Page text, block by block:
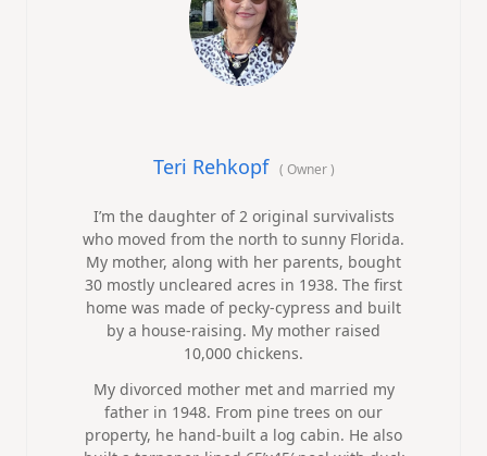
Teri Rehkopf ( Owner)
I’m the daughter of 2 original survivalists
who moved from the north to sunny Florida.
My mother, along with her parents, bought
30 mostly uncleared acres in 1938. The first
home was made of pecky-cypress and built
by a house-raising. My mother raised
10,000 chickens.
My divorced mother met and married my
father in 1948. From pine trees on our
property, he hand-built a log cabin. He also